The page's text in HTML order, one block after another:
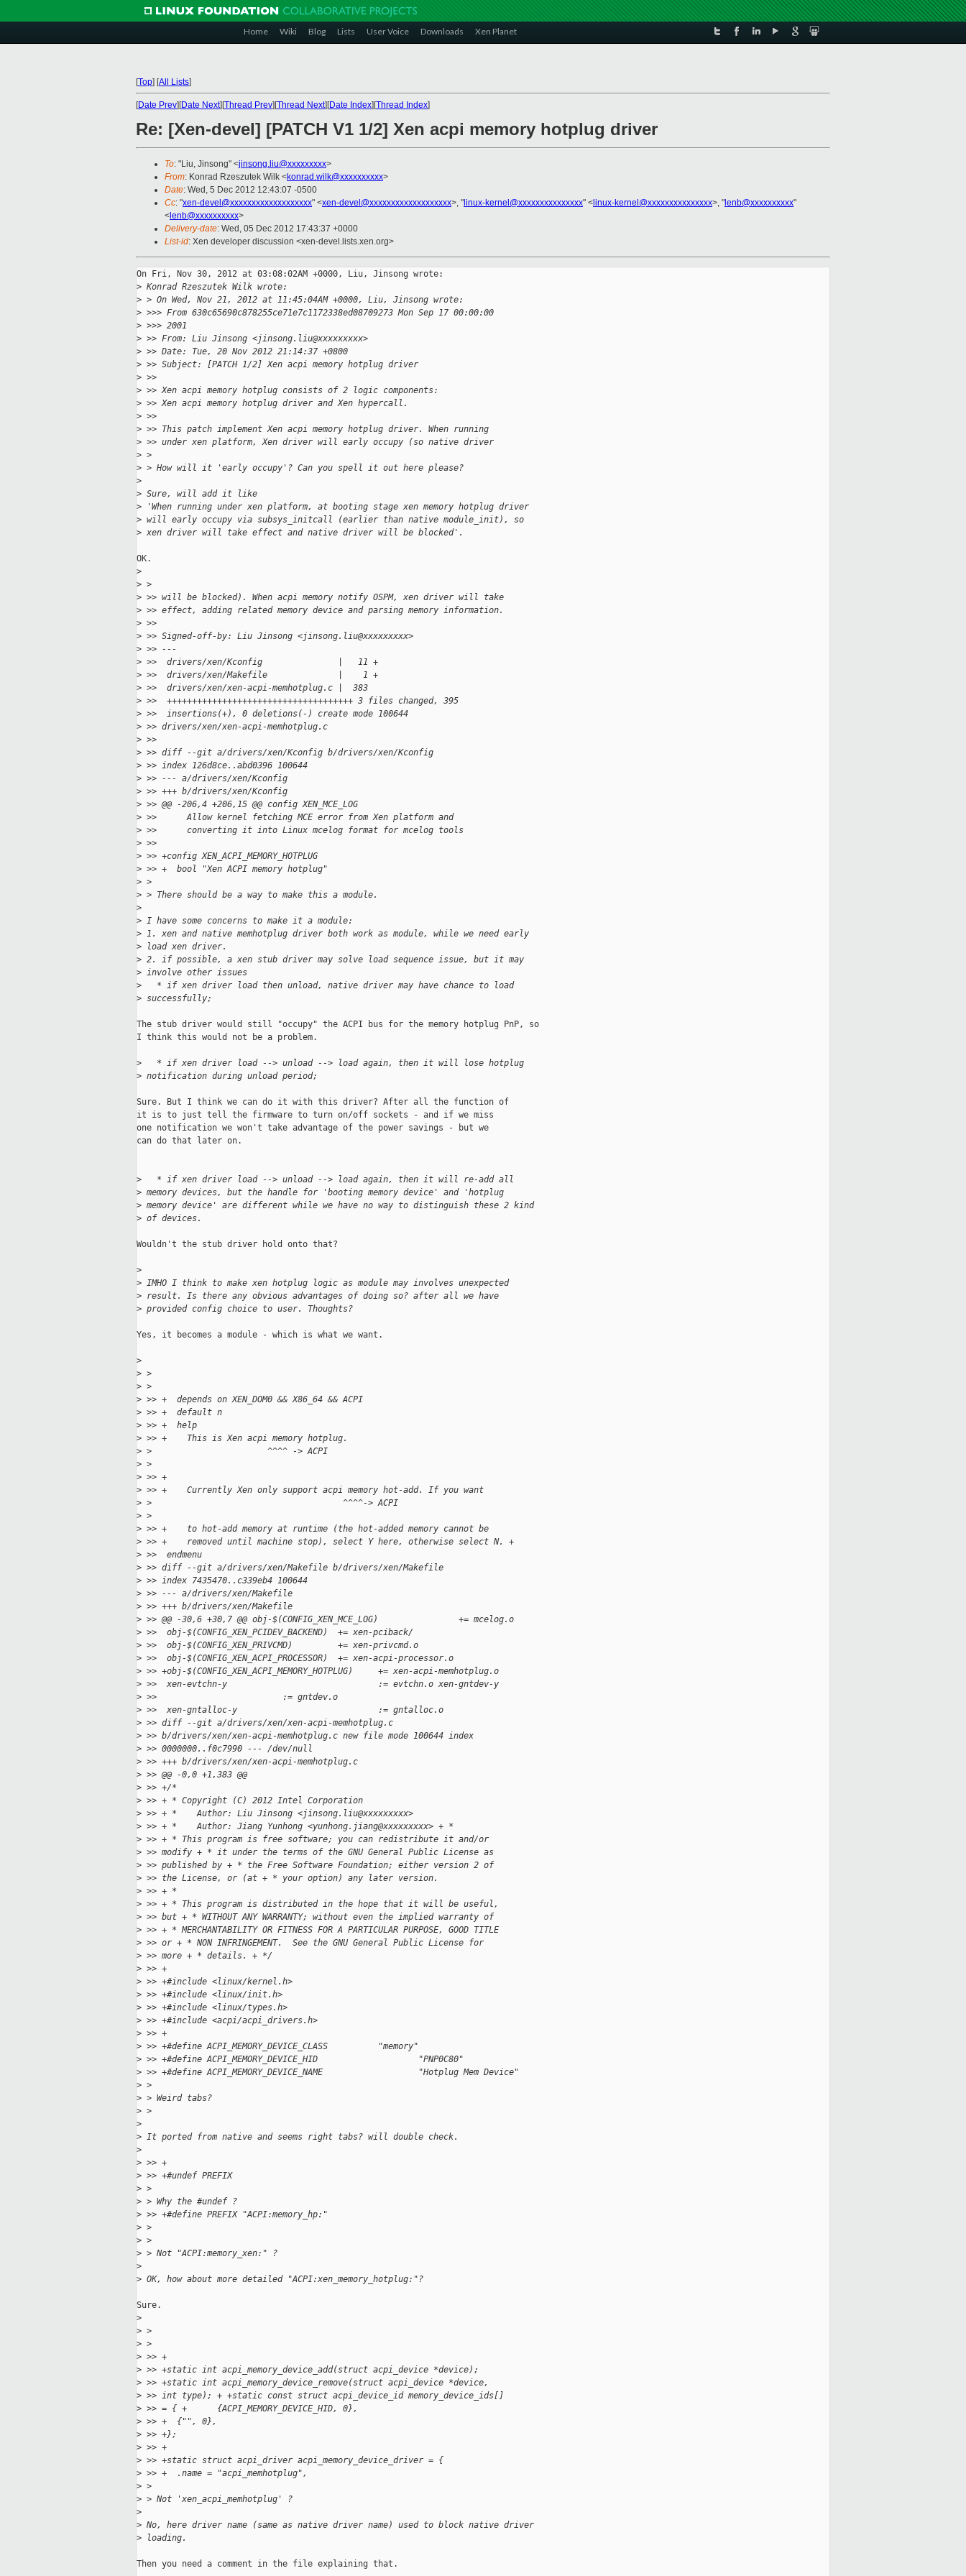
Home Wiki Blog Lists User Voice Downloads Xen Planet
[Top] [All Lists]
[Date Prev][Date Next][Thread Prev][Thread Next][Date Index][Thread Index]
Re: [Xen-devel] [PATCH V1 1/2] Xen acpi memory hotplug driver
To: "Liu, Jinsong" <jinsong.liu@xxxxxxxxx>
From: Konrad Rzeszutek Wilk <konrad.wilk@xxxxxxxxxx>
Date: Wed, 5 Dec 2012 12:43:07 -0500
Cc: "xen-devel@xxxxxxxxxxxxxxxxxxx" <xen-devel@xxxxxxxxxxxxxxxxxxx>, " linux-kernel@xxxxxxxxxxxxxxx" < linux-kernel@xxxxxxxxxxxxxxx>, " lenb@xxxxxxxxxx"
< lenb@xxxxxxxxxx>
Delivery-date: Wed, 05 Dec 2012 17:43:37 +0000
List-id: Xen developer discussion <xen-devel.lists.xen.org>
On Fri, Nov 30, 2012 at 03:08:02AM +0000, Liu, Jinsong wrote:
> Konrad Rzeszutek Wilk wrote:
> > On Wed, Nov 21, 2012 at 11:45:04AM +0000, Liu, Jinsong wrote:
> >>> From 630c65690c878255ce71e7c1172338ed08709273 Mon Sep 17 00:00:00
> >>> 2001
> >> From: Liu Jinsong <jinsong.liu@xxxxxxxxx>
> >> Date: Tue, 20 Nov 2012 21:14:37 +0800
> >> Subject: [PATCH 1/2] Xen acpi memory hotplug driver
> >>
> >> Xen acpi memory hotplug consists of 2 logic components:
> >> Xen acpi memory hotplug driver and Xen hypercall.
> >>
> >> This patch implement Xen acpi memory hotplug driver. When running
> >> under xen platform, Xen driver will early occupy (so native driver
> >
> > How will it 'early occupy'? Can you spell it out here please?
>
> Sure, will add it like
> 'When running under xen platform, at booting stage xen memory hotplug driver
> will early occupy via subsys_initcall (earlier than native module_init), so
> xen driver will take effect and native driver will be blocked'.
OK.
>
> >
> >> will be blocked). When acpi memory notify OSPM, xen driver will take
> >> effect, adding related memory device and parsing memory information.
> >>
> >> Signed-off-by: Liu Jinsong <jinsong.liu@xxxxxxxxx>
> >> ---
> >>  drivers/xen/Kconfig               |   11 +
> >>  drivers/xen/Makefile              |    1 +
> >>  drivers/xen/xen-acpi-memhotplug.c |  383
> >>  +++++++++++++++++++++++++++++++++++++ 3 files changed, 395
> >>  insertions(+), 0 deletions(-) create mode 100644
> >> drivers/xen/xen-acpi-memhotplug.c
> >>
> >> diff --git a/drivers/xen/Kconfig b/drivers/xen/Kconfig
> >> index 126d8ce..abd0396 100644
> >> --- a/drivers/xen/Kconfig
> >> +++ b/drivers/xen/Kconfig
> >> @@ -206,4 +206,15 @@ config XEN_MCE_LOG
> >>      Allow kernel fetching MCE error from Xen platform and
> >>      converting it into Linux mcelog format for mcelog tools
> >>
> >> +config XEN_ACPI_MEMORY_HOTPLUG
> >> +  bool "Xen ACPI memory hotplug"
> >
> > There should be a way to make this a module.
>
> I have some concerns to make it a module:
> 1. xen and native memhotplug driver both work as module, while we need early
> load xen driver.
> 2. if possible, a xen stub driver may solve load sequence issue, but it may
> involve other issues
>
   * if xen driver load then unload, native driver may have chance to load
> successfully;
The stub driver would still "occupy" the ACPI bus for the memory hotplug PnP, so
I think this would not be a problem.
>
   * if xen driver load --> unload --> load again, then it will lose hotplug
> notification during unload period;
Sure. But I think we can do it with this driver? After all the function of
it is to just tell the firmware to turn on/off sockets - and if we miss
one notification we won't take advantage of the power savings - but we
can do that later on.
>
   * if xen driver load --> unload --> load again, then it will re-add all
> memory devices, but the handle for 'booting memory device' and 'hotplug
> memory device' are different while we have no way to distinguish these 2 kind
> of devices.
Wouldn't the stub driver hold onto that?
>
> IMHO I think to make xen hotplug logic as module may involves unexpected
> result. Is there any obvious advantages of doing so? after all we have
> provided config choice to user. Thoughts?
Yes, it becomes a module - which is what we want.
>
> >
> >
> >> +  depends on XEN_DOM0 && X86_64 && ACPI
> >> +  default n
> >> +  help
> >> +    This is Xen acpi memory hotplug.
> >                       ^^^^ -> ACPI
> >
> >> +
> >> +    Currently Xen only support acpi memory hot-add. If you want
> >                                      ^^^^-> ACPI
> >
> >> +    to hot-add memory at runtime (the hot-added memory cannot be
> >> +    removed until machine stop), select Y here, otherwise select N. +
> >>  endmenu
> >> diff --git a/drivers/xen/Makefile b/drivers/xen/Makefile
> >> index 7435470..c339eb4 100644
> >> --- a/drivers/xen/Makefile
> >> +++ b/drivers/xen/Makefile
> >> @@ -30,6 +30,7 @@ obj-$(CONFIG_XEN_MCE_LOG)                += mcelog.o
> >>  obj-$(CONFIG_XEN_PCIDEV_BACKEND)  += xen-pciback/
> >>  obj-$(CONFIG_XEN_PRIVCMD)         += xen-privcmd.o
> >>  obj-$(CONFIG_XEN_ACPI_PROCESSOR)  += xen-acpi-processor.o
> >> +obj-$(CONFIG_XEN_ACPI_MEMORY_HOTPLUG)     += xen-acpi-memhotplug.o
> >>  xen-evtchn-y                              := evtchn.o xen-gntdev-y
> >>                         := gntdev.o
> >>  xen-gntalloc-y                            := gntalloc.o
> >> diff --git a/drivers/xen/xen-acpi-memhotplug.c
> >> b/drivers/xen/xen-acpi-memhotplug.c new file mode 100644 index
> >> 0000000..f0c7990 --- /dev/null
> >> +++ b/drivers/xen/xen-acpi-memhotplug.c
> >> @@ -0,0 +1,383 @@
> >> +/*
> >> + * Copyright (C) 2012 Intel Corporation
> >> + *    Author: Liu Jinsong <jinsong.liu@xxxxxxxxx>
> >> + *    Author: Jiang Yunhong <yunhong.jiang@xxxxxxxxx> + *
> >> + * This program is free software; you can redistribute it and/or
> >> modify + * it under the terms of the GNU General Public License as
> >> published by + * the Free Software Foundation; either version 2 of
> >> the License, or (at + * your option) any later version.
> >> + *
> >> + * This program is distributed in the hope that it will be useful,
> >> but + * WITHOUT ANY WARRANTY; without even the implied warranty of
> >> + * MERCHANTABILITY OR FITNESS FOR A PARTICULAR PURPOSE, GOOD TITLE
> >> or + * NON INFRINGEMENT.  See the GNU General Public License for
> >> more + * details. + */
> >> +
> >> +#include <linux/kernel.h>
> >> +#include <linux/init.h>
> >> +#include <linux/types.h>
> >> +#include <acpi/acpi_drivers.h>
> >> +
> >> +#define ACPI_MEMORY_DEVICE_CLASS          "memory"
> >> +#define ACPI_MEMORY_DEVICE_HID                    "PNP0C80"
> >> +#define ACPI_MEMORY_DEVICE_NAME                   "Hotplug Mem Device"
> >
> > Weird tabs?
> >
>
> It ported from native and seems right tabs? will double check.
>
> >> +
> >> +#undef PREFIX
> >
> > Why the #undef ?
> >> +#define PREFIX "ACPI:memory_hp:"
> >
> >
> > Not "ACPI:memory_xen:" ?
>
> OK, how about more detailed "ACPI:xen_memory_hotplug:"?
Sure.
>
> >
> >
> >> +
> >> +static int acpi_memory_device_add(struct acpi_device *device);
> >> +static int acpi_memory_device_remove(struct acpi_device *device,
> >> int type); + +static const struct acpi_device_id memory_device_ids[]
> >> = { +      {ACPI_MEMORY_DEVICE_HID, 0},
> >> +  {"", 0},
> >> +};
> >> +
> >> +static struct acpi_driver acpi_memory_device_driver = {
> >> +  .name = "acpi_memhotplug",
> >
> > Not 'xen_acpi_memhotplug' ?
>
> No, here driver name (same as native driver name) used to block native driver
> loading.
Then you need a comment in the file explaining that.